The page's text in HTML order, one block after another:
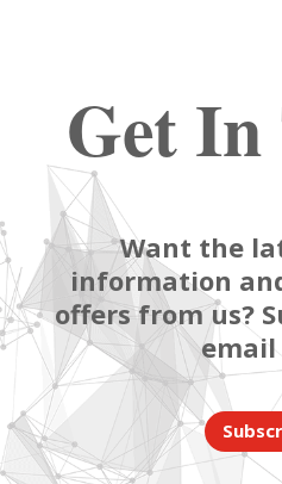
Get In
Want the
information
offers from us?